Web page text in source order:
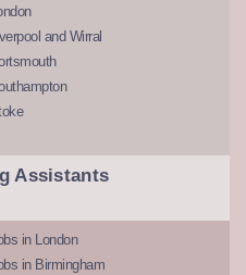
and Wirral
Assistants
in London
in Birmingham